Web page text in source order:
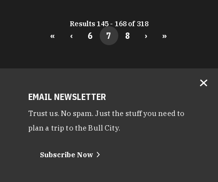
Results 145 - 168 of 318
« ‹ 6 7 8 › »
EMAIL NEWSLETTER
Trust us. No spam. Just the stuff you need to
plan a trip to the Bull City.
Subscribe Now